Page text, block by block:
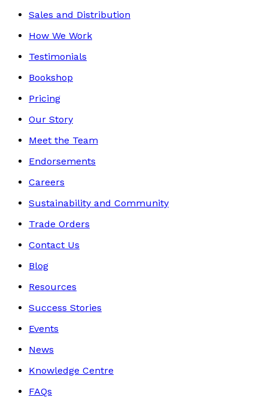
Sales and Distribution
How We Work
Testimonials
Bookshop
Pricing
Our Story
Meet the Team
Endorsements
Careers
Sustainability and Community
Trade Orders
Contact Us
Blog
Resources
Success Stories
Events
News
Knowledge Centre
FAQs